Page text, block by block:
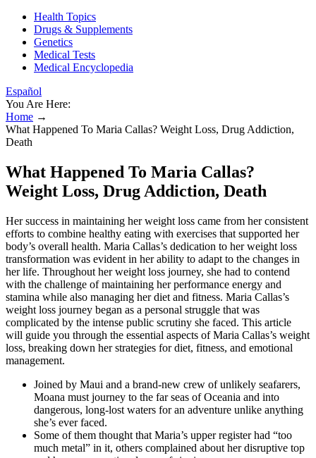
Health Topics
Drugs & Supplements
Genetics
Medical Tests
Medical Encyclopedia
Español
You Are Here:
Home →
What Happened To Maria Callas? Weight Loss, Drug Addiction,
Death
What Happened To Maria Callas?
Weight Loss, Drug Addiction, Death
Her success in maintaining her weight loss came from her consistent
efforts to combine healthy eating with exercises that supported her
body’s overall health. Maria Callas’s dedication to her weight loss
transformation was evident in her ability to adapt to the changes in
her life. Throughout her weight loss journey, she had to contend
with the challenge of maintaining her performance energy and
stamina while also managing her diet and fitness. Maria Callas’s
weight loss journey began as a personal struggle that was
complicated by the intense public scrutiny she faced. This article
will guide you through the essential aspects of Maria Callas’s weight
loss, breaking down her strategies for diet, fitness, and emotional
management.
Joined by Maui and a brand-new crew of unlikely seafarers,
Moana must journey to the far seas of Oceania and into
dangerous, long-lost waters for an adventure unlike anything
she’s ever faced.
Some of them thought that Maria’s upper register had “too
much metal” in it, others complained about her disruptive top